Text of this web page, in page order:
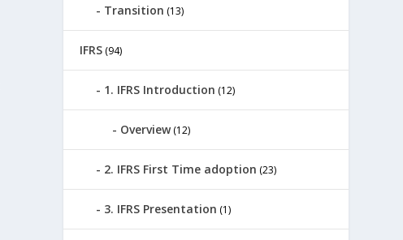
Transition (13)
IFRS(94)
1. IFRS Introduction (12)
Overview(12)
2. IFRS First Time adoption (23)
3. IFRS Presentation (1)